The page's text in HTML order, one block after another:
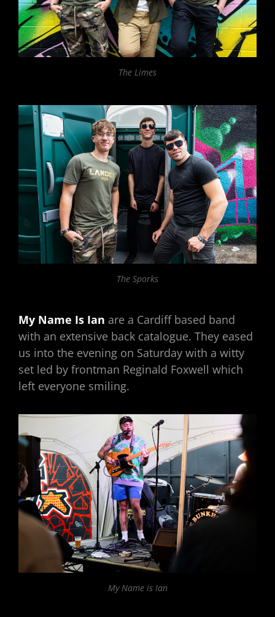
The Limes
The Sporks
My Name Is Ian are a Cardiff based band
with an extensive back catalogue. They eased
us into the evening on Saturday with a witty
set led by frontman Reginald Foxwell which
left everyone smiling.
My Name is Ian